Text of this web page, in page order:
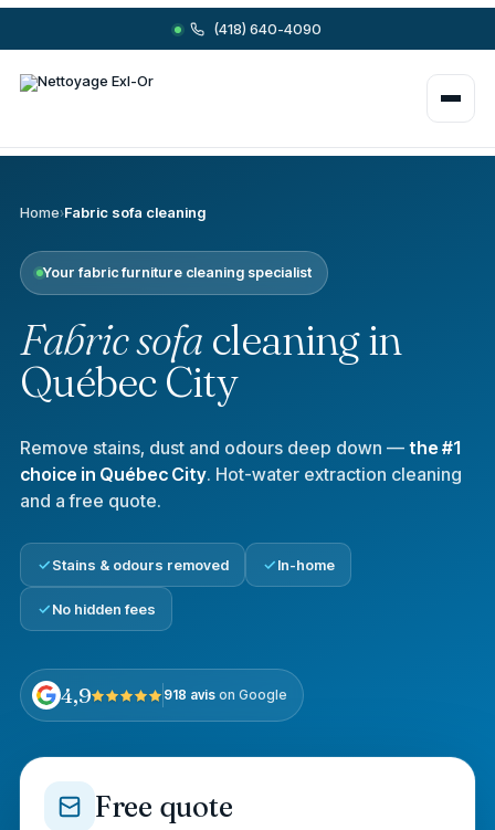
(418) 640-4090
Home›Fabric sofa cleaning
Your fabric furniture cleaning specialist
Fabric sofacleaning in
Québec City
Remove stains, dust and odours deep down — the #1
choice in Québec City. Hot-water extraction cleaning
and a free quote.
Stains & odours removed In-home
No hidden fees
4,9 918 avis on Google
Free quote